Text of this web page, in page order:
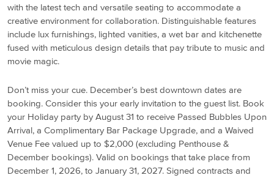
with the latest tech and versatile seating to accommodate a
creative environment for collaboration. Distinguishable features
include lux furnishings, lighted vanities, a wet bar and kitchenette
fused with meticulous design details that pay tribute to music and
movie magic.
Don’t miss your cue. December’s best downtown dates are
booking. Consider this your early invitation to the guest list. Book
your Holiday party by August 31 to receive Passed Bubbles Upon
Arrival, a Complimentary Bar Package Upgrade, and a Waived
Venue Fee valued up to $2,000 (excluding Penthouse &
December bookings). Valid on bookings that take place from
December 1, 2026, to January 31, 2027. Signed contracts and